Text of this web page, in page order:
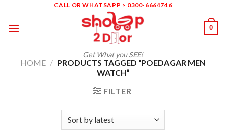
content
CALL OR WHATSAPP > 0300-6664746
Get What you SEE!
0
HOME / PRODUCTS TAGGED “POEDAGAR MEN
WATCH”
FILTER